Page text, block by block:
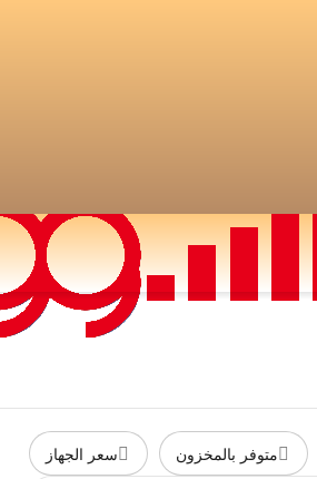
سعر الجهاز متوفر بالمخزون